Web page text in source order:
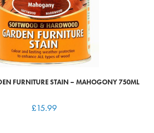
FURNITURE STAIN – MAHOGONY 750ML
£15.99